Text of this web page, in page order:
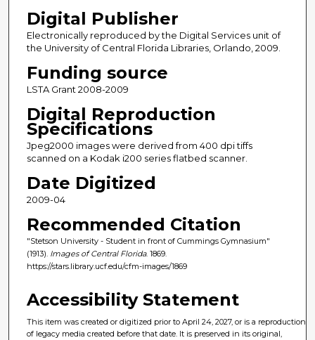
Digital Publisher
Electronically reproduced by the Digital Services unit of
the University of Central Florida Libraries, Orlando, 2009.
Funding source
LSTA Grant 2008-2009
Digital Reproduction
Specifications
Jpeg2000 images were derived from 400 dpi tiffs
scanned on a Kodak i200 series flatbed scanner.
Date Digitized
2009-04
Recommended Citation
"Stetson University - Student in front of Cummings Gymnasium"
(1913). Images of Central Florida. 1869.
https://stars.library.ucf.edu/cfm-images/1869
Accessibility Statement
This item was created or digitized prior to April 24, 2027, or is a reproduction
of legacy media created before that date. It is preserved in its original,